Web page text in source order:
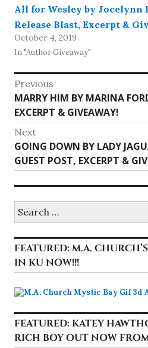
All for Wesley by Jocelynn
Release Blast, Excerpt &
October 4, 2019
In "Author Giveaway"
Post
navigation
Previous
Previous
post:
MARRY HIM BY MARINA
EXCERPT & GIVEAWAY!
Next
Next
post:
GOING DOWN BY LADY
GUEST POST, EXCERPT &
for:
FEATURED: M.A.
IN KU NOW!!!
FEATURED: KATEY
RICH BOY OUT NOW